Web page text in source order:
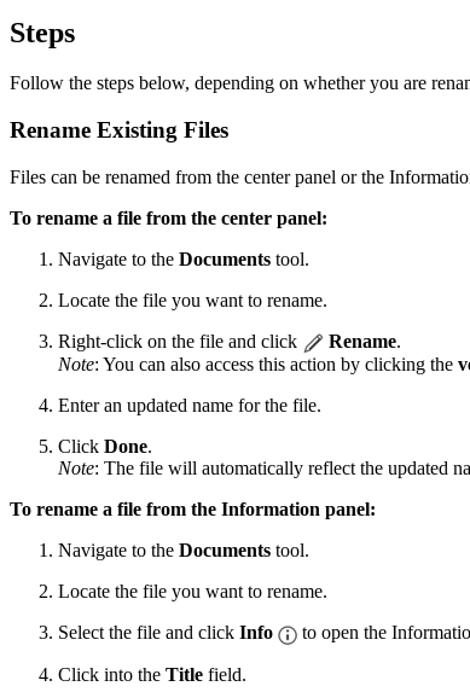
Steps
Follow the steps below, depending on whether you are
Rename Existing Files
Files can be renamed from the center panel or the
To rename a file from the center panel:
Navigate to the Documents tool.
Locate the file you want to rename.
Right-click on the file and click
Rename.
Note: You can also access this action by clicking the
Enter an updated name for the file.
Click Done.
Note: The file will automatically reflect the updated
To rename a file from the Information panel:
Navigate to the Documents tool.
Locate the file you want to rename.
Select the file and click Info to open the
Click into the Title field.